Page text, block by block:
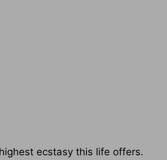
ecstasy this life offers.